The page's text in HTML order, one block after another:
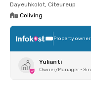
Dayeuhkolot, Citeureup
Coliving
Property
Yulianti
Owner/Manager •